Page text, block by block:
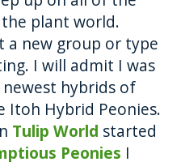
plant world.
a new group or type
I will admit I was
hybrids of
Itoh Hybrid Peonies.
Tulip World started
Peonies I